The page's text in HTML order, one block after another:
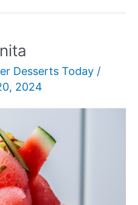
Desserts Today /
2024